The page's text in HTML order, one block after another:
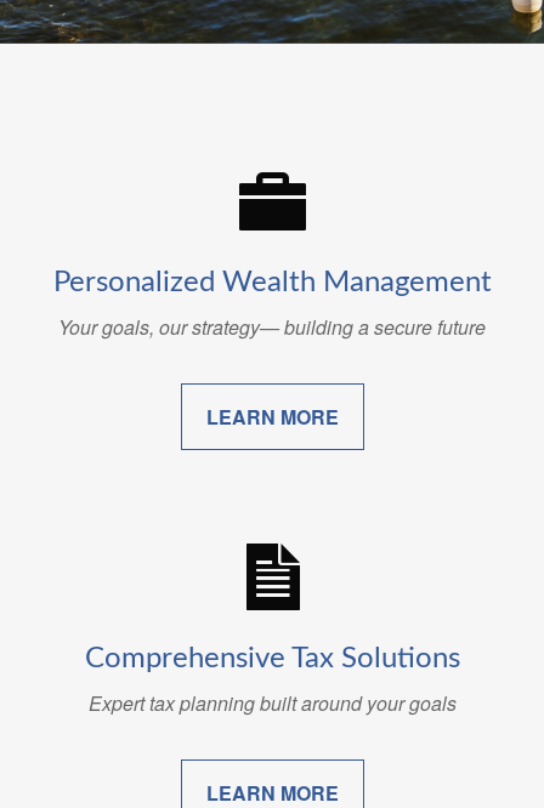
Personalized Wealth Management
Your goals, our strategy— building a secure future
LEARN MORE
Comprehensive Tax Solutions
Expert tax planning built around your goals
LEARN MORE